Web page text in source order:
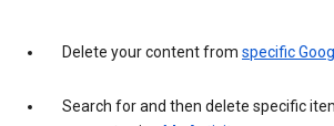
Delete your content from specific
Search for and then delete specific